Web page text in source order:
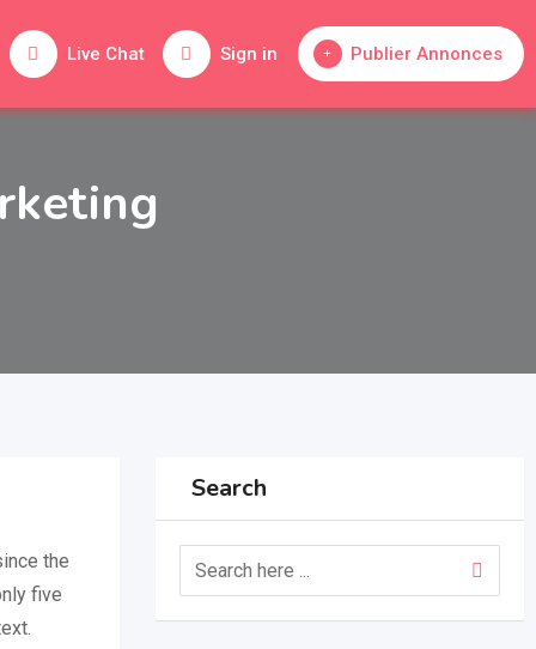
Publier Annonces
Sign in
Live Chat
the
five
Search